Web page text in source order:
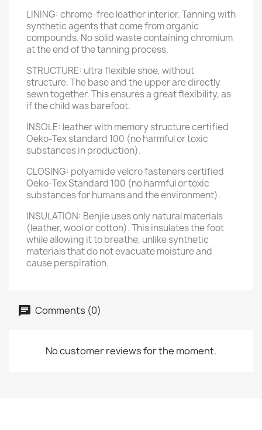
LINING: chrome-free leather interior. Tanning with
synthetic agents that come from organic
compounds. No solid waste containing chromium
at the end of the tanning process.
STRUCTURE: ultra flexible shoe, without
structure. The base and the upper are directly
sewn together. This ensures a great flexibility, as
if the child was barefoot.
INSOLE: leather with memory structure certified
Oeko-Tex standard 100 (no harmful or toxic
substances in production).
CLOSING: polyamide velcro fasteners certified
Oeko-Tex Standard 100 (no harmful or toxic
substances for humans and the environment).
INSULATION: Benjie uses only natural materials
(leather, wool or cotton). This insulates the foot
while allowing it to breathe, unlike synthetic
materials that do not evacuate moisture and
cause perspiration.
Comments (0)
No customer reviews for the moment.